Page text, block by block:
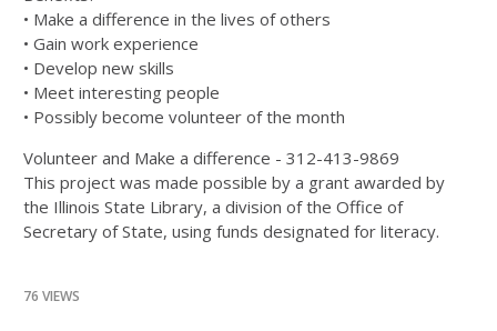
• Make a difference in the lives of others
• Gain work experience
• Develop new skills
• Meet interesting people
• Possibly become volunteer of the month
Volunteer and Make a difference - 312-413-9869
This project was made possible by a grant awarded by
the Illinois State Library, a division of the Office of
Secretary of State, using funds designated for literacy.
76 VIEWS